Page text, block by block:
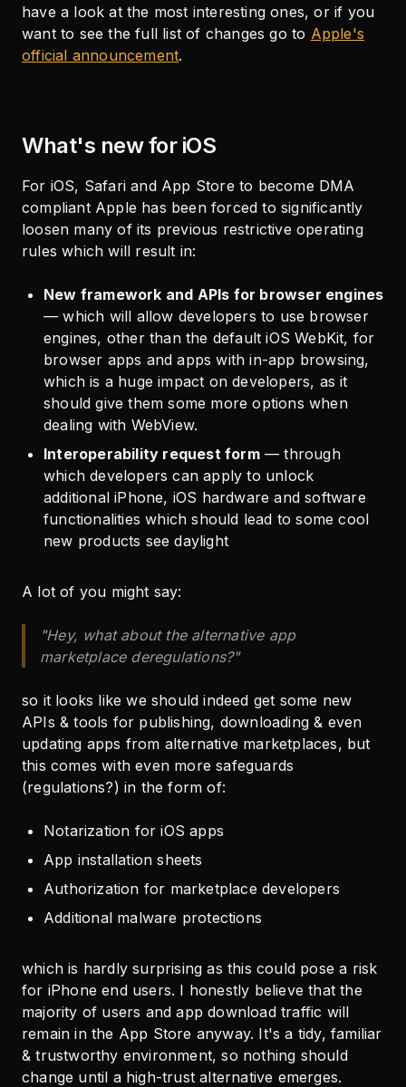
have a look at the most interesting ones, or if you
want to see the full list of changes go to Apple's
official announcement.
What's new for iOS
For iOS, Safari and App Store to become DMA
compliant Apple has been forced to significantly
loosen many of its previous restrictive operating
rules which will result in:
New framework and APIs for browser engines
— which will allow developers to use browser
engines, other than the default iOS WebKit, for
browser apps and apps with in-app browsing,
which is a huge impact on developers, as it
should give them some more options when
dealing with WebView.
Interoperability request form— through
which developers can apply to unlock
additional iPhone, iOS hardware and software
functionalities which should lead to some cool
new products see daylight
A lot of you might say:
"Hey, what about the alternative app
marketplace deregulations?"
so it looks like we should indeed get some new
APIs & tools for publishing, downloading & even
updating apps from alternative marketplaces, but
this comes with even more safeguards
(regulations?) in the form of:
Notarization for iOS apps
App installation sheets
Authorization for marketplace developers
Additional malware protections
which is hardly surprising as this could pose a risk
for iPhone end users. I honestly believe that the
majority of users and app download traffic will
remain in the App Store anyway. It's a tidy, familiar
& trustworthy environment, so nothing should
change until a high-trust alternative emerges.